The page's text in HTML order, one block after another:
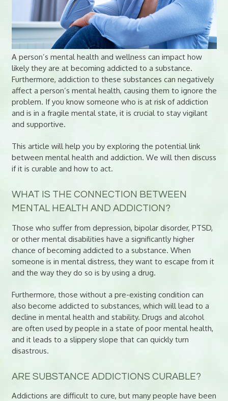
A person’s mental health and wellness can impact how
likely they are at becoming addicted to a substance.
Furthermore, addiction to these substances can negatively
affect a person’s mental health, causing them to ignore the
problem. If you know someone who is at risk of addiction
and is in a fragile mental state, it is crucial to stay vigilant
and supportive.
This article will help you by exploring the potential link
between mental health and addiction. We will then discuss
if it is curable and how to act.
WHAT IS THE CONNECTION BETWEEN
MENTAL HEALTH AND ADDICTION?
Those who suffer from depression, bipolar disorder, PTSD,
or other mental disabilities have a significantly higher
chance of becoming addicted to a substance. When
someone is in mental distress, they want to escape from it
and the way they do so is by using a drug.
Furthermore, those without a pre-existing condition can
also become addicted to substances, which will lead to a
decline in mental health and stability. Drugs and alcohol
are often used by people in a state of poor mental health,
and it leads to a slippery slope that can quickly turn
disastrous.
ARE SUBSTANCE ADDICTIONS CURABLE?
Addictions are difficult to cure, but many people have been